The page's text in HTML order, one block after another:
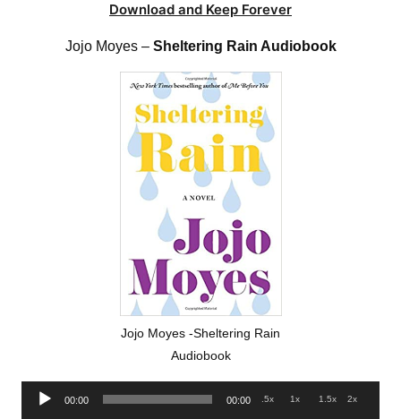
Download and Keep Forever
Jojo Moyes – Sheltering Rain Audiobook
Jojo Moyes -Sheltering Rain
Audiobook
Audio
00:00 00:00 .5x 1x 1.5x 2x